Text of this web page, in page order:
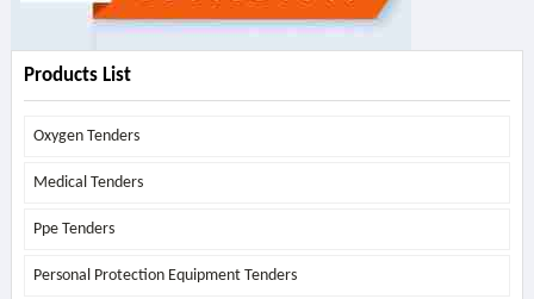
Products List
Oxygen Tenders
Medical Tenders
Ppe Tenders
Personal Protection Equipment Tenders